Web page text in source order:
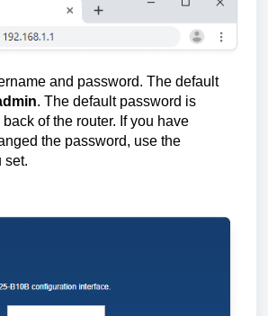
and password. The default
. The default password is
of the router. If you have
the password, use the
set.